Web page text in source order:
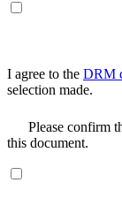
I agree to the DRM
selection made.
Please confirm
this document.